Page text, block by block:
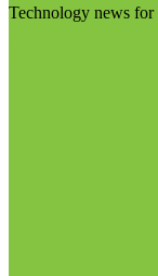
Technology news for